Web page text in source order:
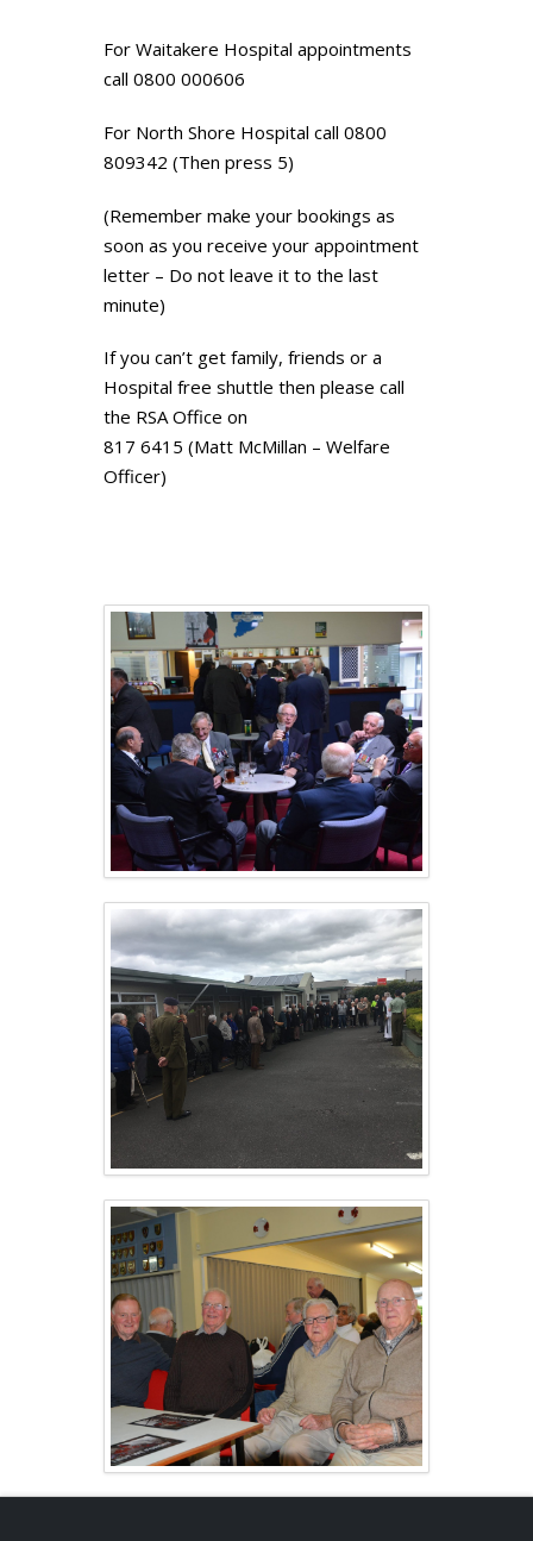
For Waitakere Hospital appointments
call 0800 000606
For North Shore Hospital call 0800
809342 (Then press 5)
(Remember make your bookings as
soon as you receive your appointment
letter – Do not leave it to the last
minute)
If you can’t get family, friends or a
Hospital free shuttle then please call
the RSA Office on
817 6415 (Matt McMillan – Welfare
Officer)